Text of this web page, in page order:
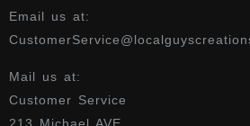
Email us at:
Mail us at:
Customer Service